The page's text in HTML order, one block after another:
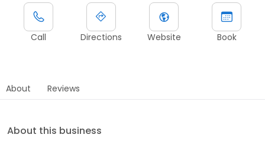
Call Directions Website Book
About Reviews
About this business